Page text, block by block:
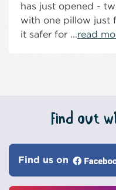
has just opened -
with one pillow just
it safer for ...read
Find out
Find us on